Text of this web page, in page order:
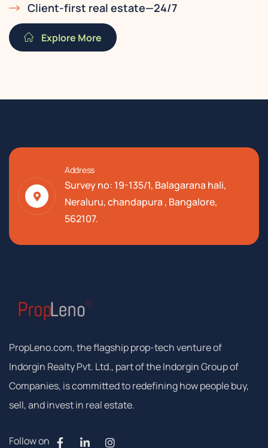
Client-first real estate—24/7
Explore More
Address
Survey no: 19-135/1, Balagarana hali,
Neraluru, chandapura , Bangalore,
562107.
PropLeno.com, the flagship prop-tech venture of
Indorgin Realty Pvt. Ltd., part of the Indorgin Group of
Companies, is committed to redefining how people buy,
sell, and invest in real estate.
Follow on